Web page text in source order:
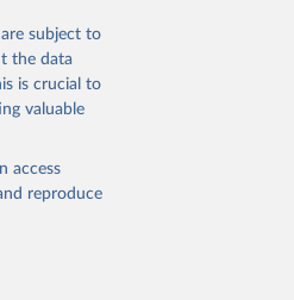
subject to
the data
is crucial to
valuable
access
reproduce